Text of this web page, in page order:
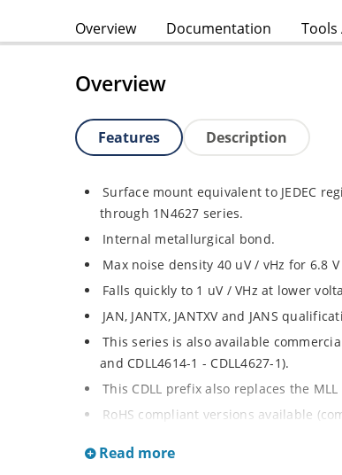
Overview Documentation Tools
Overview
Features Description
Surface mount equivalent to JEDEC
through 1N4627 series.
Internal metallurgical bond.
Max noise density 40 uV / vHz for 6.8
Falls quickly to 1 uV / VHz at lower
JAN, JANTX, JANTXV and JANS
This series is also available
and CDLL4614-1 - CDLL4627-1).
This CDLL prefix also replaces the
RoHS compliant versions available
Read more